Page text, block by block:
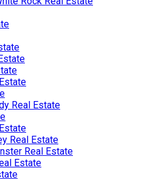
Real Estate
Real Estate
Real Estate
Estate